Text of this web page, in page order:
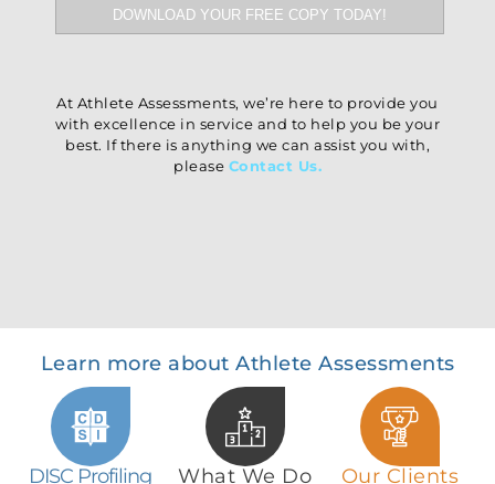
At Athlete Assessments, we’re here to provide you
with excellence in service and to help you be your
best. If there is anything we can assist you with,
please Contact Us.
Learn more about Athlete Assessments
DISC Profiling What We Do Our Clients